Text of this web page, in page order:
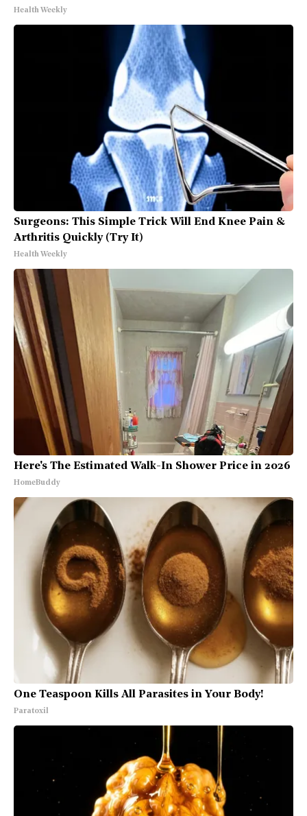
Health Weekly
Surgeons: This Simple Trick Will End Knee Pain &
Arthritis Quickly (Try It)
Health Weekly
Here's The Estimated Walk-In Shower Price in 2026
HomeBuddy
One Teaspoon Kills All Parasites in Your Body!
Paratoxil